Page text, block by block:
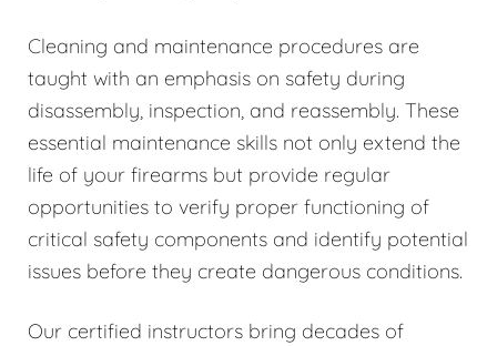
Cleaning and maintenance procedures are
taught with an emphasis on safety during
disassembly, inspection, and reassembly. These
essential maintenance skills not only extend the
life of your firearms but provide regular
opportunities to verify proper functioning of
critical safety components and identify potential
issues before they create dangerous conditions.
Our certified instructors bring decades of